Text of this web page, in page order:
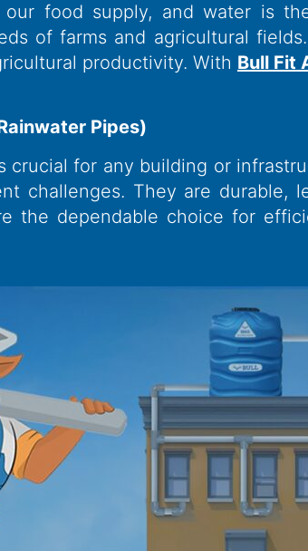
food supply, and water is
of farms and agricultural
productivity. With Bull Fit
Pipes)
crucial for any building or
challenges. They are
the dependable choice for